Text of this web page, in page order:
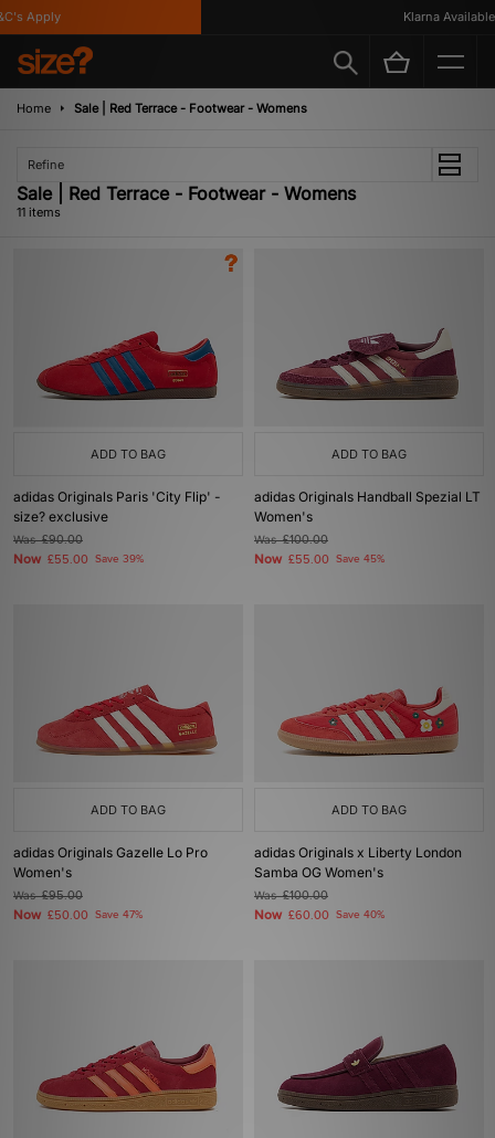
Apply Klarna Available
Home Sale | Red Terrace - Footwear - Womens
Refine
Sale | Red Terrace - Footwear - Womens
11 items
ADD TO BAG
adidas Originals Paris 'City Flip' -
size? exclusive
Was£90.00
Now £55.00 Save 39%
ADD TO BAG
adidas Originals Handball Spezial LT
Women's
Was£100.00
Now £55.00 Save 45%
ADD TO BAG
adidas Originals Gazelle Lo Pro
Women's
Was£95.00
Now £50.00 Save 47%
ADD TO BAG
adidas Originals x Liberty London
Samba OG Women's
Was£100.00
Now £60.00 Save 40%